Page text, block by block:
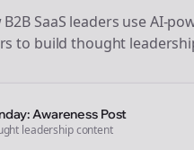
B2B SaaS leaders use AI-
to build thought
Awareness Post
leadership content